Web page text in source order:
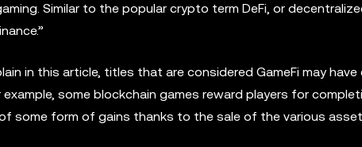
Similar to the popular crypto term DeFi, or
in this article, titles that are considered GameFi may have
some blockchain games reward players for
some form of gains thanks to the sale of the various